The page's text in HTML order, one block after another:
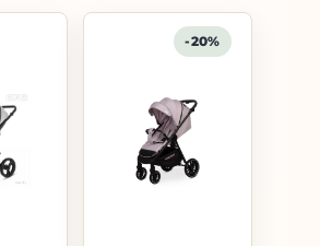
-20%